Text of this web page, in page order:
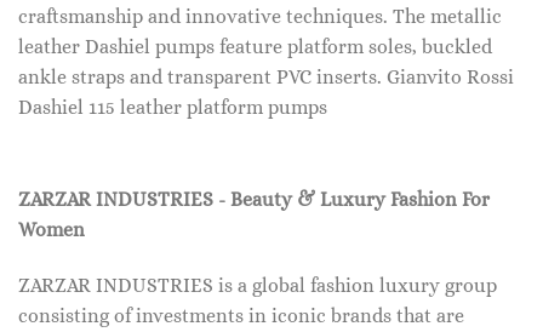
craftsmanship and innovative techniques. The metallic
leather Dashiel pumps feature platform soles, buckled
ankle straps and transparent PVC inserts. Gianvito Rossi
Dashiel 115 leather platform pumps
ZARZAR INDUSTRIES - Beauty & Luxury Fashion For
Women
ZARZAR INDUSTRIES is a global fashion luxury group
consisting of investments in iconic brands that are